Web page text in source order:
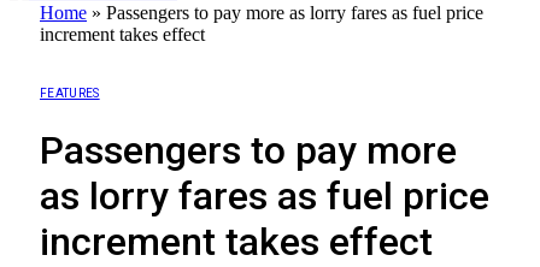
Home » Passengers to pay more as lorry fares as fuel price
increment takes effect
FEATURES
Passengers to pay more
as lorry fares as fuel price
increment takes effect